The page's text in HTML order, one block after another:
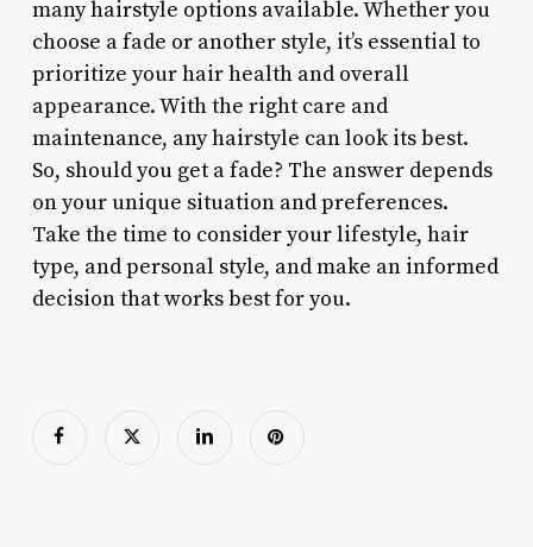
many hairstyle options available. Whether you
choose a fade or another style, it’s essential to
prioritize your hair health and overall
appearance. With the right care and
maintenance, any hairstyle can look its best.
So, should you get a fade? The answer depends
on your unique situation and preferences.
Take the time to consider your lifestyle, hair
type, and personal style, and make an informed
decision that works best for you.